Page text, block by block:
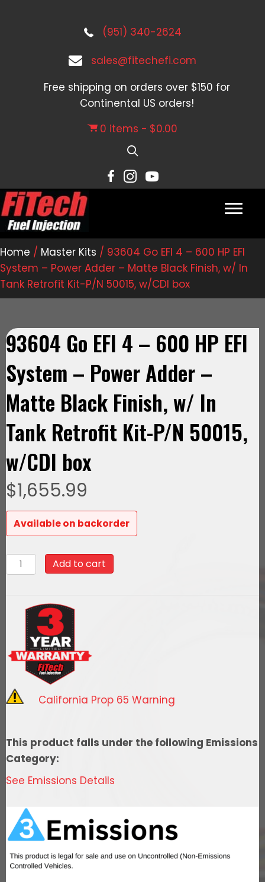
(951) 340-2624
sales@fitechefi.com
Free shipping on orders over $150 for
Continental US orders!
0 items
$0.00
Home / Master Kits / 93604 Go EFI 4 – 600 HP EFI
System – Power Adder – Matte Black Finish, w/ In
Tank Retrofit Kit-P/N 50015, w/CDI box
93604 Go EFI 4 – 600 HP EFI
System – Power Adder –
Matte Black Finish, w/ In
Tank Retrofit Kit-P/N 50015,
w/CDI box
$1,655.99
Available on backorder
93604
Go
HP
System
-
Adder
-
Matte
Black
w/
In
Retrofit
Add to cart
California Prop 65 Warning
This product falls under the following Emissions
Category:
See Emissions Details